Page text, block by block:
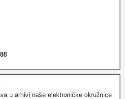
u arhivi naše elektroničke okružnice